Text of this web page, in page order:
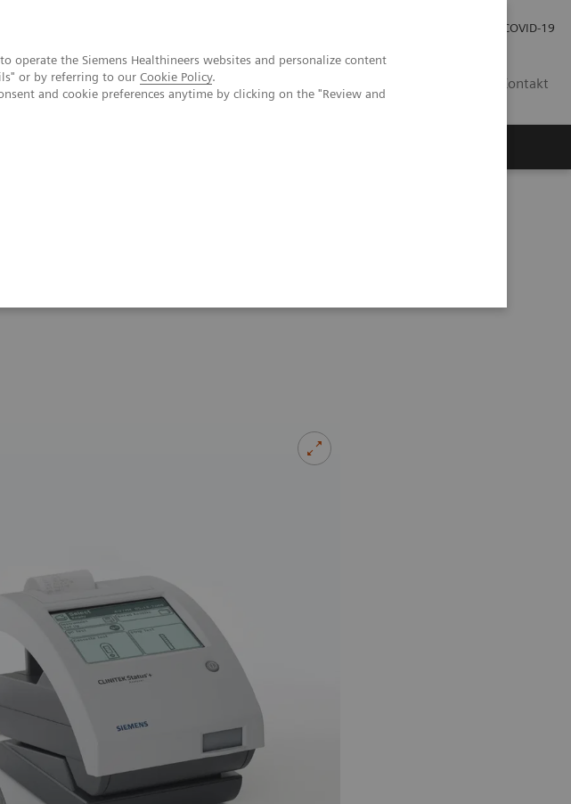
operate the Siemens Healthineers websites and personalize content
or by referring to our Cookie Policy.
and cookie preferences anytime by clicking on the "Review and
COVID-19
Kontakt